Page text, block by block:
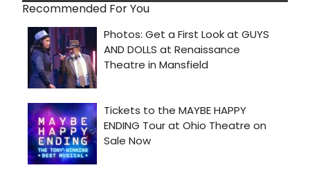
Recommended For You